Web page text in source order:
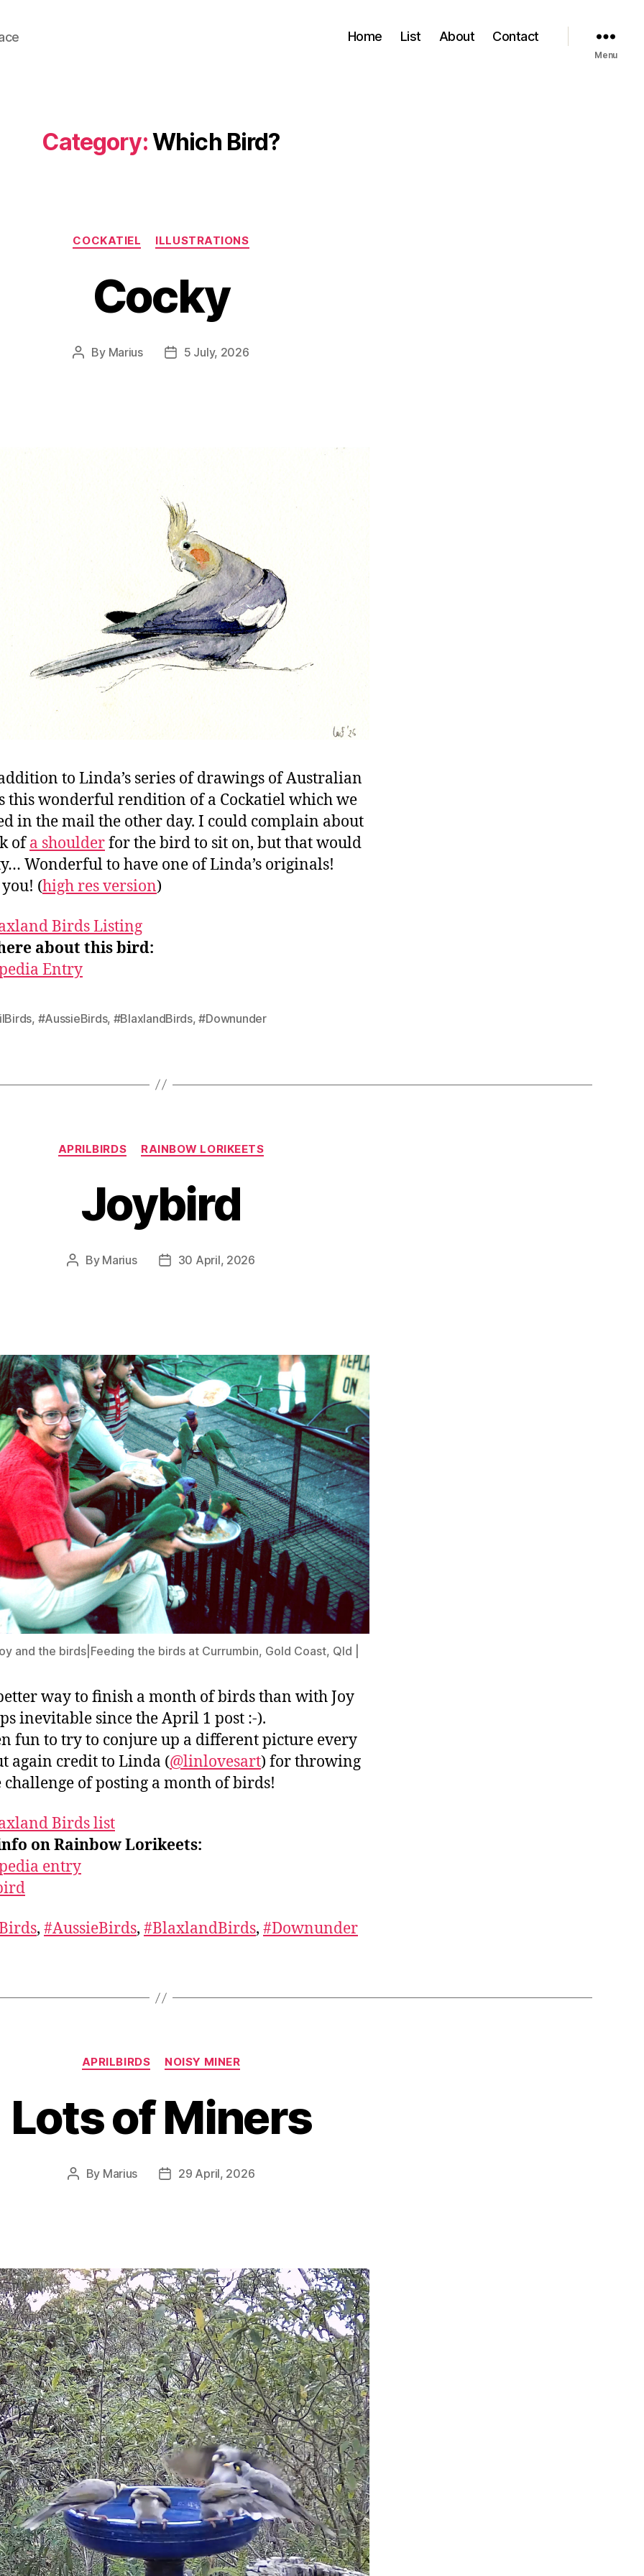
Home List About Contact
Menu
Category:Which Bird?
Categories
COCKATIEL ILLUSTRATIONS
Cocky
Post
By Marius
Post5 July, 2026
to Linda’s series of drawings of Australian
this wonderful rendition of a Cockatiel which we
in the mail the other day. I could complain about
ofa shoulderfor the bird to sit on, but that would
Wonderful to have one of Linda’s originals!
(high res version)
Birds Listing
about this bird:
Entry
, #AussieBirds, #BlaxlandBirds,#Downunder
Categories
APRILBIRDS RAINBOW LORIKEETS
Joybird
Post
By Marius
Post30 April, 2026
and the birds|Feeding the birds at Currumbin, Gold Coast, Qld |
way to finish a month of birds than with Joy
inevitable since the April 1 post :-).
fun to try to conjure up a different picture every
again credit to Linda (@linlovesart) for throwing
challenge of posting a month of birds!
Birds list
on Rainbow Lorikeets:
entry
, #AussieBirds, #BlaxlandBirds, #Downunder
Categories
APRILBIRDS NOISY MINER
Lots of Miners
Post
By Marius
Post29 April, 2026